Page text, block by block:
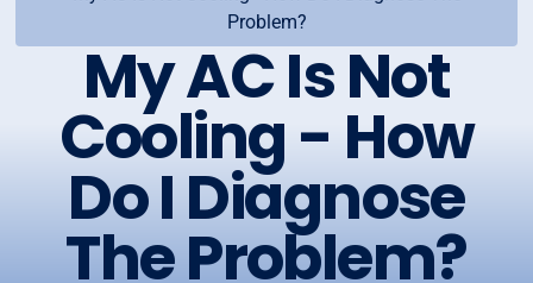
Problem?
My AC Is Not
Cooling - How
Do I Diagnose
The Problem?